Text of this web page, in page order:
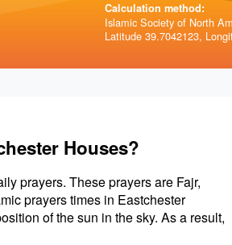
Calculation method:
Islamic Society of North
Latitude 39.7042123,
Houses?
prayers. These prayers are Fajr,
prayers times in Eastchester
of the sun in the sky. As a result,